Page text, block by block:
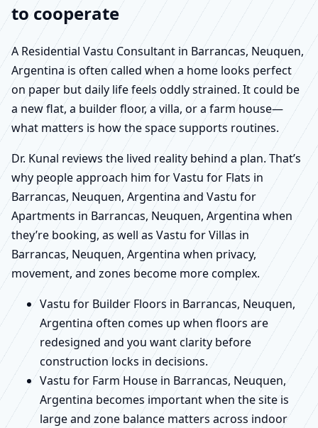
to cooperate
A Residential Vastu Consultant in Barrancas, Neuquen,
Argentina is often called when a home looks perfect
on paper but daily life feels oddly strained. It could be
a new flat, a builder floor, a villa, or a farm house—
what matters is how the space supports routines.
Dr. Kunal reviews the lived reality behind a plan. That’s
why people approach him for Vastu for Flats in
Barrancas, Neuquen, Argentina and Vastu for
Apartments in Barrancas, Neuquen, Argentina when
they’re booking, as well as Vastu for Villas in
Barrancas, Neuquen, Argentina when privacy,
movement, and zones become more complex.
Vastu for Builder Floors in Barrancas, Neuquen,
Argentina often comes up when floors are
redesigned and you want clarity before
construction locks in decisions.
Vastu for Farm House in Barrancas, Neuquen,
Argentina becomes important when the site is
large and zone balance matters across indoor